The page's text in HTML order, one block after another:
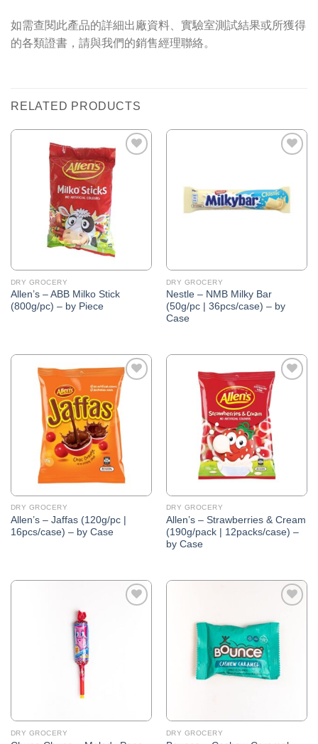
如需查閱此產品的詳細出廠資料、實驗室測試結果或所獲得
的各類證書，請與我們的銷售經理聯絡。
RELATED PRODUCTS
DRY GROCERY
Allen’s – ABB Milko Stick
(800g/pc) – by Piece
DRY GROCERY
Nestle – NMB Milky Bar
(50g/pc | 36pcs/case) – by
Case
Add to
Wishlist
DRY GROCERY
Allen’s – Jaffas (120g/pc |
16pcs/case) – by Case
Wishlist
DRY GROCERY
Allen’s – Strawberries & Cream
(190g/pack | 12packs/case) –
by Case
DRY GROCERY
Wishlist
DRY GROCERY